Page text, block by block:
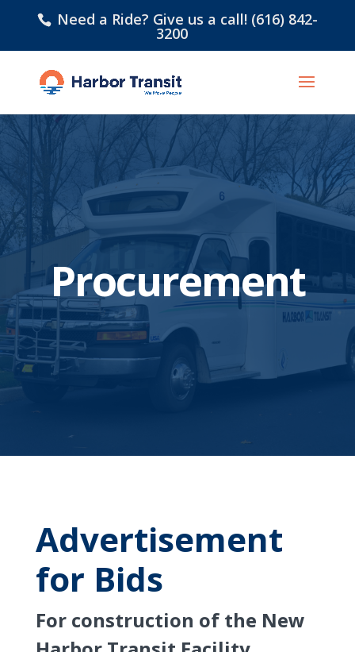
Need a Ride? Give us a call! (616) 842-
3200
Procurement
Advertisement
for Bids
For construction of the New